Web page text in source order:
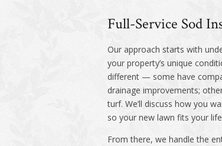
Full-Service Sod
Our approach starts with
your property’s unique
different — some have
drainage improvements;
turf. We’ll discuss how you
so your new lawn fits your
From there, we handle the